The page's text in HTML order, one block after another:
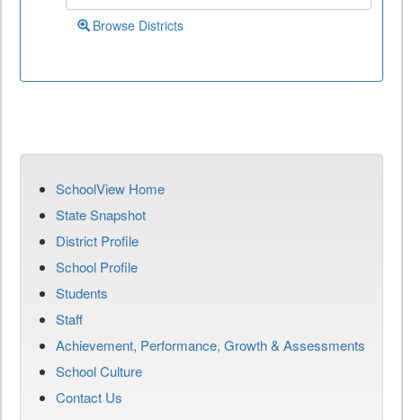
Browse Districts
SchoolView Home
State Snapshot
District Profile
School Profile
Students
Staff
Achievement, Performance, Growth & Assessments
School Culture
Contact Us